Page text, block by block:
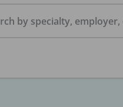
by specialty,